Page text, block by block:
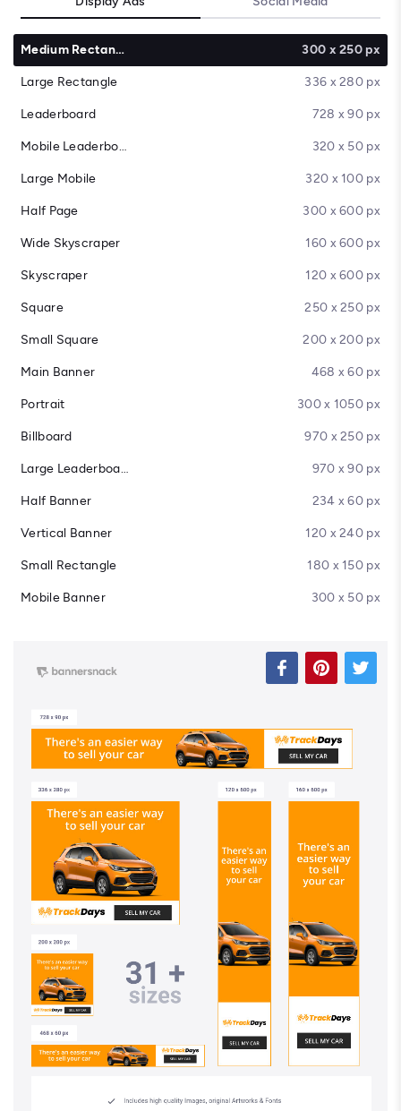
Medium Rectangle 300 x 250 px
Large Rectangle 336 x 280 px
Leaderboard 728 x 90 px
Mobile Leaderboard 320 x 50 px
Large Mobile 320 x 100 px
Half Page 300 x 600 px
Wide Skyscraper 160 x 600 px
Skyscraper 120 x 600 px
Square 250 x 250 px
Small Square 200 x 200 px
Main Banner 468 x 60 px
Portrait 300 x 1050 px
Billboard 970 x 250 px
Large Leaderboard 970 x 90 px
Half Banner 234 x 60 px
Vertical Banner 120 x 240 px
Small Rectangle 180 x 150 px
Mobile Banner 300 x 50 px